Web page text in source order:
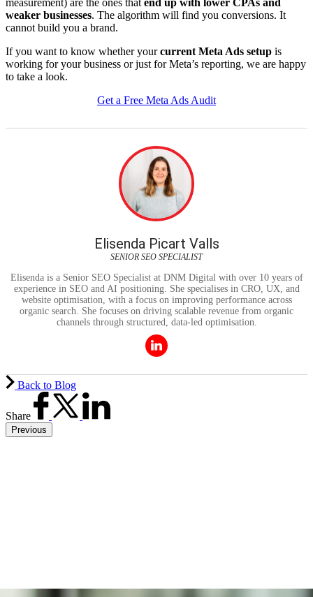
weaker businesses. The algorithm will find you conversions. It
cannot build you a brand.
If you want to know whether yourcurrent Meta Ads setup is
working for your business or just for Meta’s reporting, we are happy
to take a look.
Get a Free Meta Ads Audit
Elisenda Picart Valls
SENIOR SEO SPECIALIST
Elisenda is a Senior SEO Specialist at DNM Digital with over 10 years of
experience in SEO and AI positioning. She specialises in CRO, UX, and
website optimisation, with a focus on improving performance across
organic search. She focuses on driving scalable revenue from organic
channels through structured, data-led optimisation.
Back to Blog
Share
Previous